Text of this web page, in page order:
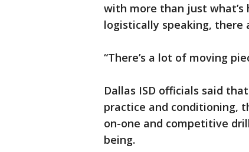
with more than just
logistically speaking, there
“There’s a lot of moving
Dallas ISD officials said
practice and conditioning,
on-one and competitive
being.